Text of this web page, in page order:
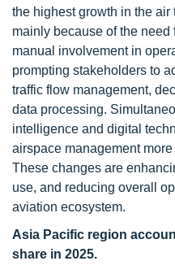
the highest growth in the air
mainly because of the
manual involvement in
prompting stakeholders to
traffic flow management,
data processing.
intelligence and digital
airspace management
These changes are
use, and reducing overall
aviation ecosystem.
Asia Pacific region
share in 2025.